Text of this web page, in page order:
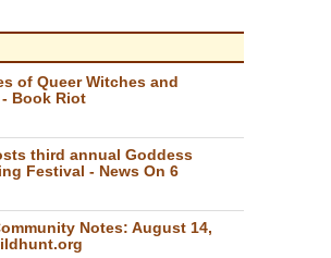
of Queer Witches and
Book Riot
third annual Goddess
Festival - News On 6
Notes: August 14,